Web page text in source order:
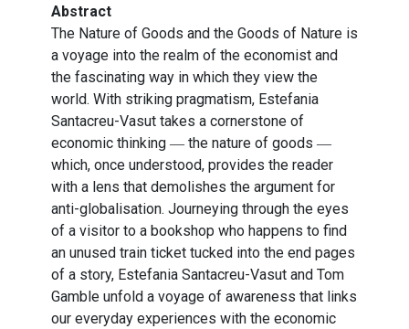
Abstract
The Nature of Goods and the Goods of Nature is
a voyage into the realm of the economist and
the fascinating way in which they view the
world. With striking pragmatism, Estefania
Santacreu-Vasut takes a cornerstone of
economic thinking ― the nature of goods ―
which, once understood, provides the reader
with a lens that demolishes the argument for
anti-globalisation. Journeying through the eyes
of a visitor to a bookshop who happens to find
an unused train ticket tucked into the end pages
of a story, Estefania Santacreu-Vasut and Tom
Gamble unfold a voyage of awareness that links
our everyday experiences with the economic